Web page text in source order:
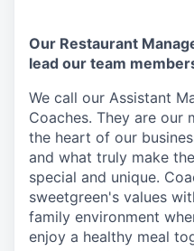
Our Restaurant
lead our team
We call our Assistant
Coaches. They are our
the heart of our
and what truly make
special and unique.
sweetgreen's values
family environment
enjoy a healthy meal